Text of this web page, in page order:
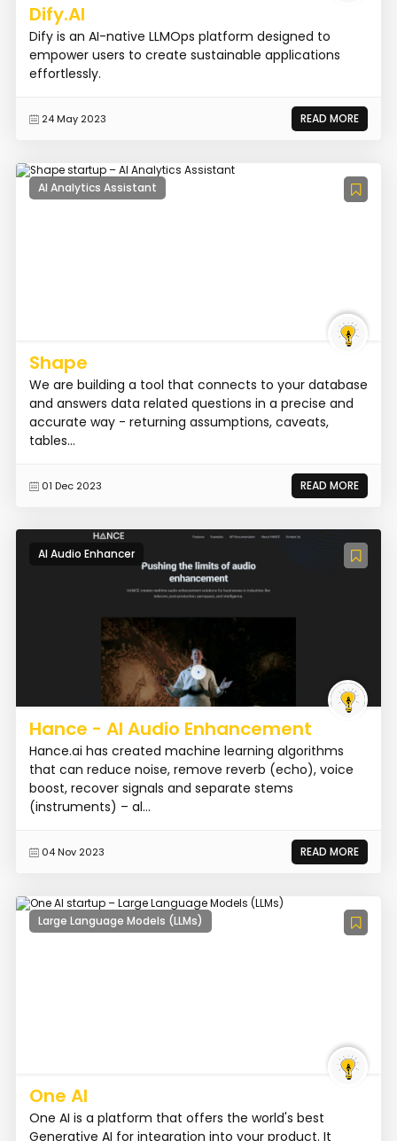
Dify.AI
Dify is an AI-native LLMOps platform designed to
empower users to create sustainable applications
effortlessly.
24 May 2023 READ MORE
AI Analytics Assistant
Shape
We are building a tool that connects to your database
and answers data related questions in a precise and
accurate way - returning assumptions, caveats,
tables...
01 Dec 2023 READ MORE
AI Audio Enhancer
Hance - AI Audio Enhancement
Hance.ai has created machine learning algorithms
that can reduce noise, remove reverb (echo), voice
boost, recover signals and separate stems
(instruments) – al...
04 Nov 2023 READ MORE
Large Language Models (LLMs)
One AI
One AI is a platform that offers the world's best
Generative AI for integration into your product. It